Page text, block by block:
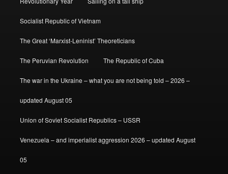
Socialist Republic of Vietnam
The Great ‘Marxist-Leninist’ Theoreticians
The Peruvian Revolution The Republic of Cuba
The war in the Ukraine – what you are not being told – 2026 –
updated August 05
Union of Soviet Socialist Republics – USSR
Venezuela – and imperialist aggression 2026 – updated August
05